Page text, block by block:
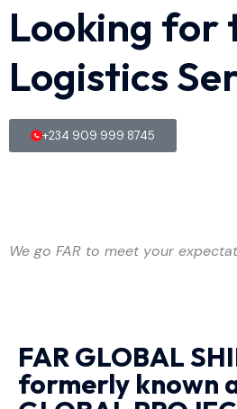
Looking for
Logistics
+234 909 999 8745
We go FAR to meet your
FAR GLOBAL
formerly known